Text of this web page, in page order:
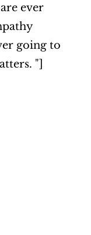
ever
going to
"]